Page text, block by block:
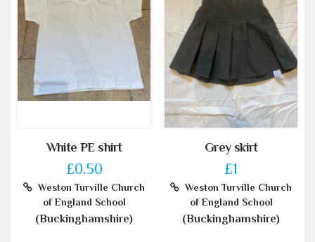
White PE shirt
£0.50
Weston Turville Church
of England School
(Buckinghamshire)
Grey skirt
£1
Weston Turville Church
of England School
(Buckinghamshire)